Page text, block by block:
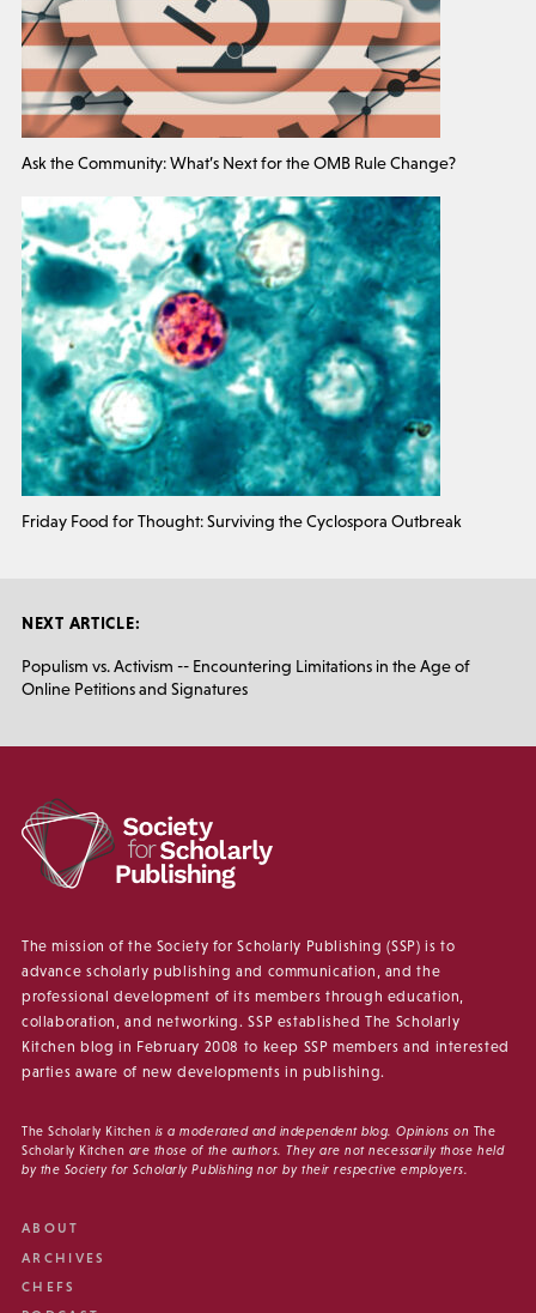
Ask the Community: What’s Next for the OMB Rule Change?
Friday Food for Thought: Surviving the Cyclospora Outbreak
NEXT ARTICLE:
Populism vs. Activism -- Encountering Limitations in the Age of
Online Petitions and Signatures
The mission of the Society for Scholarly Publishing (SSP) is to
advance scholarly publishing and communication, and the
professional development of its members through education,
collaboration, and networking. SSP established The Scholarly
Kitchen blog in February 2008 to keep SSP members and interested
parties aware of new developments in publishing.
The Scholarly Kitchen is a moderated and independent blog. Opinions on The
Scholarly Kitchen are those of the authors. They are not necessarily those held
by the Society for Scholarly Publishing nor by their respective employers.
ABOUT
ARCHIVES
CHEFS